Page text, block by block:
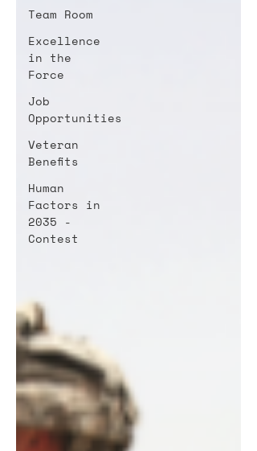
Team Room
Excellence
in the
Force
Job
Opportunities
Veteran
Benefits
Human
Factors in
2035 -
Contest